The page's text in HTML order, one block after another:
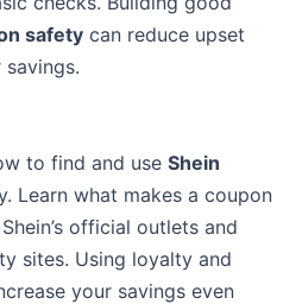
safety can reduce upset
to find and use Shein
Learn what makes a coupon
official outlets and
sites. Using loyalty and
your savings even